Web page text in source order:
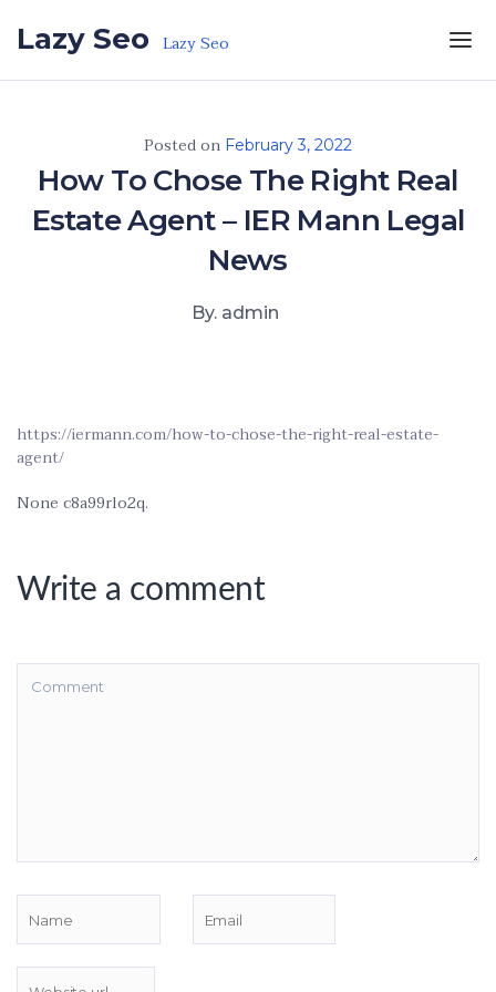
Lazy Seo Lazy Seo
Posted on February 3, 2022
How To Chose The Right Real
Estate Agent – IER Mann Legal
News
By. admin
https://iermann.com/how-to-chose-the-right-real-estate-
agent/
None c8a99rlo2q.
Write a comment